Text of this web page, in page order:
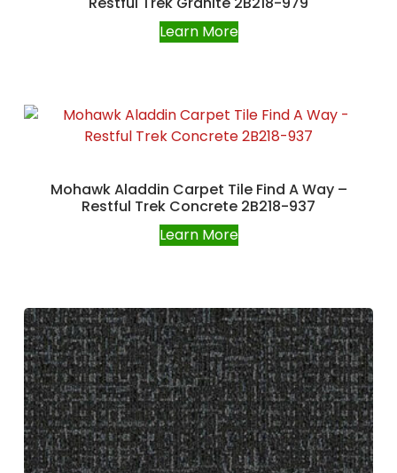
Learn More
Mohawk Aladdin Carpet Tile Find A Way –
Restful Trek Concrete 2B218-937
Learn More